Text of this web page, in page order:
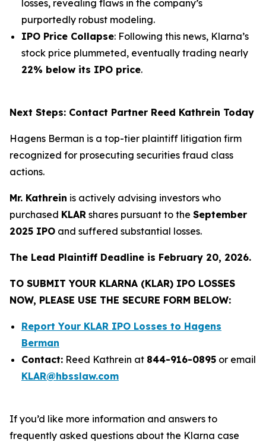
losses, revealing flaws in the company’s
purportedly robust modeling.
IPO Price Collapse: Following this news, Klarna’s
stock price plummeted, eventually trading nearly
22% below its IPO price.
Next Steps: Contact Partner Reed Kathrein Today
Hagens Berman is a top-tier plaintiff litigation firm
recognized for prosecuting securities fraud class
actions.
Mr. Kathrein is actively advising investors who
purchased KLAR shares pursuant to the September
2025 IPO and suffered substantial losses.
The Lead Plaintiff Deadline is February 20, 2026.
TO SUBMIT YOUR KLARNA (KLAR) IPO LOSSES
NOW, PLEASE USE THE SECURE FORM BELOW:
Report Your KLAR IPO Losses to Hagens
Berman
Contact: Reed Kathrein at 844-916-0895 or email
KLAR@hbsslaw.com
If you’d like more information and answers to
frequently asked questions about the Klarna case